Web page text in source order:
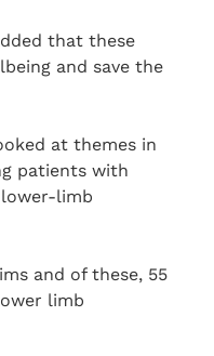
that these
and save the
at themes in
patients with
limb
and of these, 55
limb